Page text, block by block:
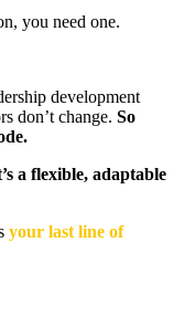
you need one.
development
don’t change. So
a flexible, adaptable
your last line of